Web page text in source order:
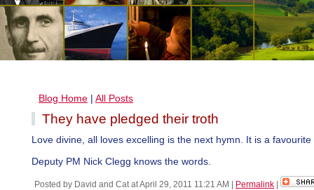
Blog Home | All Posts
They have pledged their troth
Love divine, all loves excelling is the next hymn. It is a
Deputy PM Nick Clegg knows the words.
Posted by David and Cat at April 29, 2011 11:21 AM Permalink